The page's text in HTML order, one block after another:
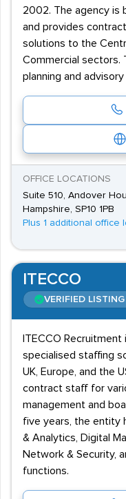
2002. The agency is
and provides
solutions to the
Commercial sectors.
planning and
OFFICE LOCATIONS
Suite 510, Andover
Hampshire, SP10 1PB
Plus 1 additional office
ITECCO
VERIFIED LISTING
ITECCO
specialised staffing
UK, Europe, and the
contract staff for
management and
five years, the entity
& Analytics, Digital
Network & Security,
functions.